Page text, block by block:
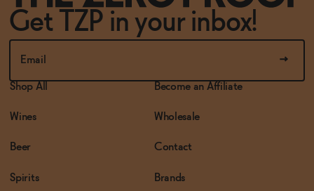
Get TZP in your inbox!
Shop All
Wines
Beer
Spirits
Become an Affiliate
Wholesale
Contact
Brands